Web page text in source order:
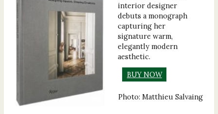
interior designer
debuts a monograph
capturing her
signature warm,
elegantly modern
aesthetic.
BUY NOW
Photo: Matthieu Salvaing